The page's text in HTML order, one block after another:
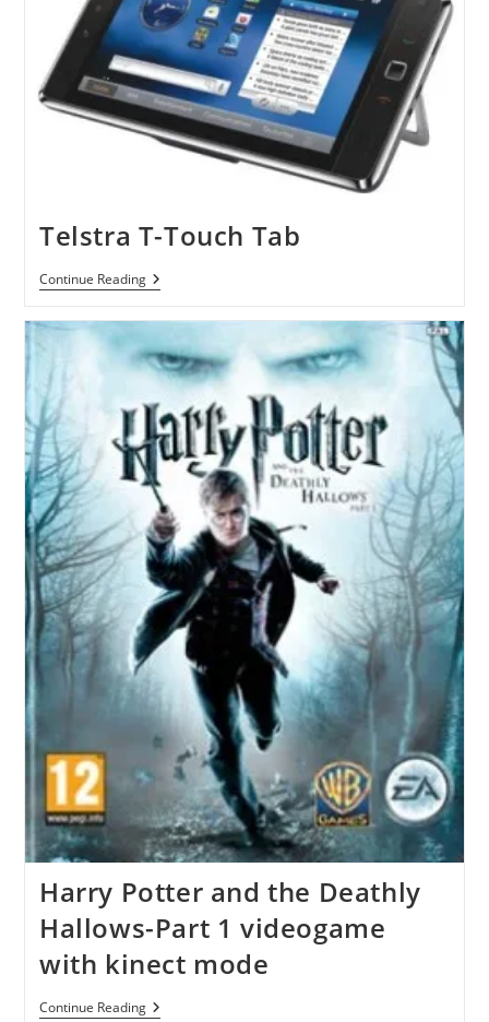
Telstra T-Touch Tab
Continue ReadingTelstra
T-
Harry Potter and the Deathly
Hallows-Part 1 videogame
with kinect mode
Continue ReadingHarry